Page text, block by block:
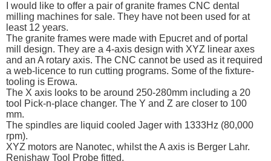
I would like to offer a pair of granite frames CNC dental
milling machines for sale. They have not been used for at
least 12 years.
The granite frames were made with Epucret and of portal
mill design. They are a 4-axis design with XYZ linear axes
and an A rotary axis. The CNC cannot be used as it required
a web-licence to run cutting programs. Some of the fixture-
tooling is Erowa.
The X axis looks to be around 250-280mm including a 20
tool Pick-n-place changer. The Y and Z are closer to 100
mm.
The spindles are liquid cooled Jager with 1333Hz (80,000
rpm).
XYZ motors are Nanotec, whilst the A axis is Berger Lahr.
Renishaw Tool Probe fitted.